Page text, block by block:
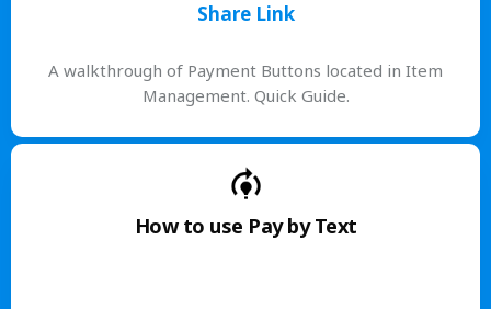
Share Link
A walkthrough of Payment Buttons located in Item
Management. Quick Guide.
How to use Pay by Text